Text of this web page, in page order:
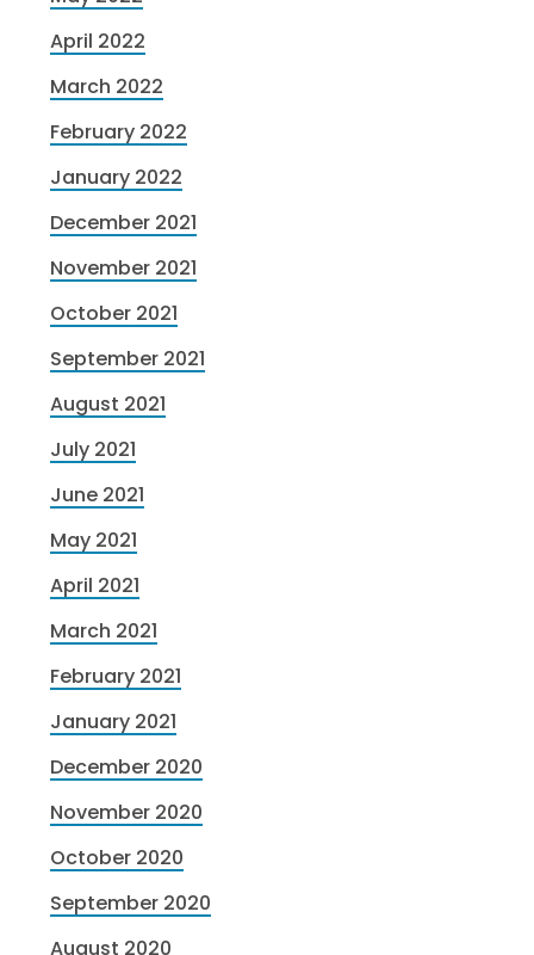
April 2022
March 2022
February 2022
January 2022
December 2021
November 2021
October 2021
September 2021
August 2021
July 2021
June 2021
May 2021
April 2021
March 2021
February 2021
January 2021
December 2020
November 2020
October 2020
September 2020
August 2020